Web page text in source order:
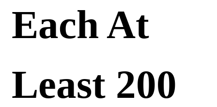
Each At
Least 200